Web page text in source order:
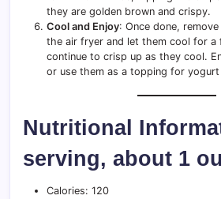
they are golden brown and crispy.
Cool and Enjoy: Once done,
the air fryer and let them cool for a
continue to crisp up as they cool.
or use them as a topping for yogurt
Nutritional
serving, about 1
Calories: 120